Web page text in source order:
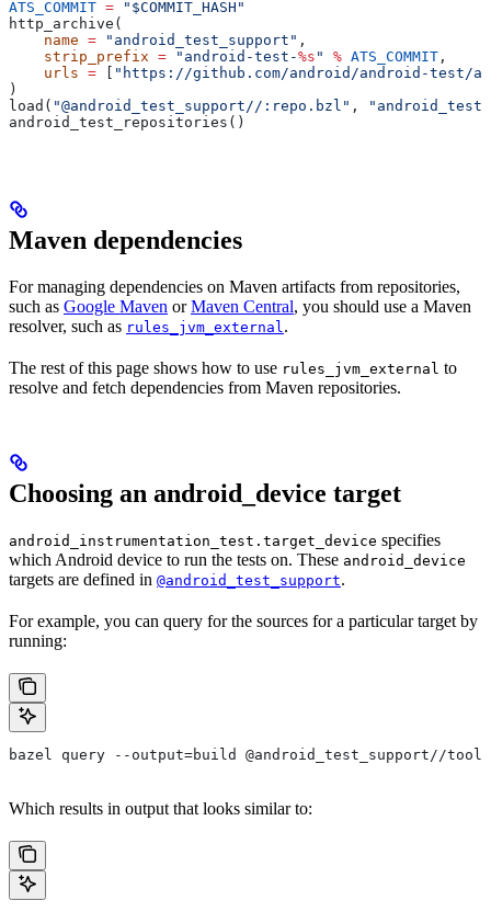
ATS_COMMIT = "$COMMIT_HASH"
http_archive(
    name
= "android_test_support" ,
    strip_prefix
= "android-test-%s " % ATS_COMMIT ,
    urls
=
"https://github.com/android/android-test/
)
load( "@android_test_support//:repo.bzl" ,
android_test_repositories()
Maven dependencies
For managing dependencies on Maven artifacts from repositories,
such as Google Maven orMaven Central, you should use a Maven
resolver, such as rules_jvm_external .
The rest of this page shows how to use rules_jvm_external to
resolve and fetch dependencies from Maven repositories.
Choosing an android_device target
android_instrumentation_test.target_device specifies
which Android device to run the tests on. These android_device
targets are defined in @android_test_support.
For example, you can query for the sources for a particular target by
running:
bazel query --output=build @android_test_support//
Which results in output that looks similar to: